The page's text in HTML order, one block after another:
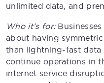
unlimited data, and
Who it’s for:
about having
than lightning-fast data
continue operations in
internet service